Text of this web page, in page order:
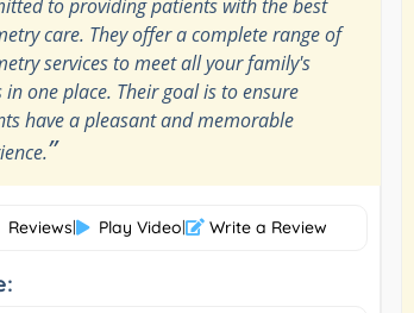
to providing patients with the best
care. They offer a complete range of
services to meet all your family's
in one place. Their goal is to ensure
have a pleasant and memorable
”
Reviews| Play Video| Write a Review